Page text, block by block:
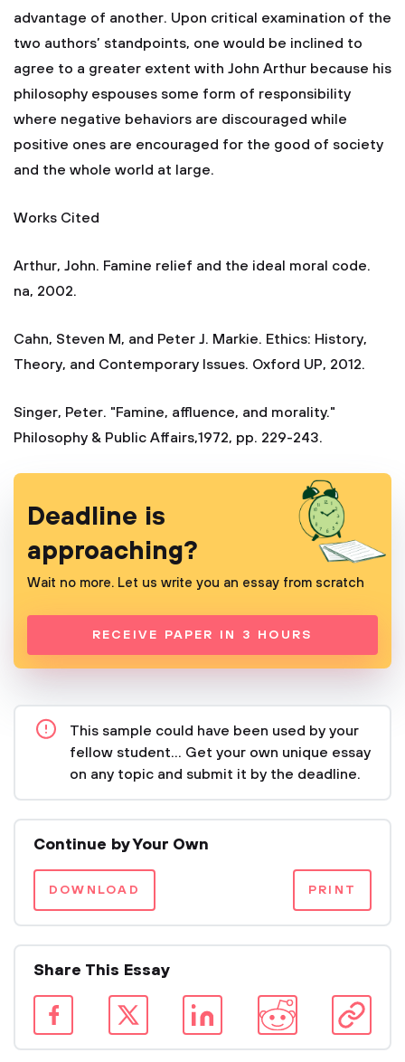
advantage of another. Upon critical examination of the
two authors’ standpoints, one would be inclined to
agree to a greater extent with John Arthur because his
philosophy espouses some form of responsibility
where negative behaviors are discouraged while
positive ones are encouraged for the good of society
and the whole world at large.
Works Cited
Arthur, John. Famine relief and the ideal moral code.
na, 2002.
Cahn, Steven M, and Peter J. Markie. Ethics: History,
Theory, and Contemporary Issues. Oxford UP, 2012.
Singer, Peter. "Famine, affluence, and morality."
Philosophy & Public Affairs,1972, pp. 229-243.
Deadline is
approaching?
Wait no more. Let us write you an essay from scratch
RECEIVE PAPER IN 3 HOURS
This sample could have been used by your
fellow student... Get your own unique essay
on any topic and submit it by the deadline.
Continue by Your Own
DOWNLOAD PRINT
Share This Essay